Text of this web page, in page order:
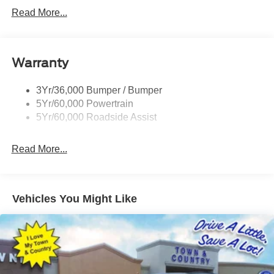
Read More...
Warranty
3Yr/36,000 Bumper / Bumper
5Yr/60,000 Powertrain
5Yr/60,000 Roadside Assist
Read More...
Vehicles You Might Like